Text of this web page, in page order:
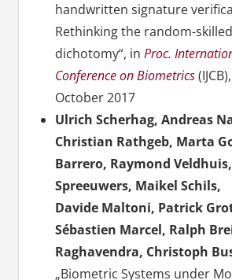
handwritten signature
Rethinking the random-
dichotomy“, in Proc.
Conference on Biometrics
October 2017
Ulrich Scherhag, Andreas
Christian Rathgeb, Marta
Barrero, Raymond
Spreeuwers, Maikel Schils,
Davide Maltoni, Patrick
Sébastien Marcel, Ralph
Raghavendra, Christoph
„Biometric Systems under